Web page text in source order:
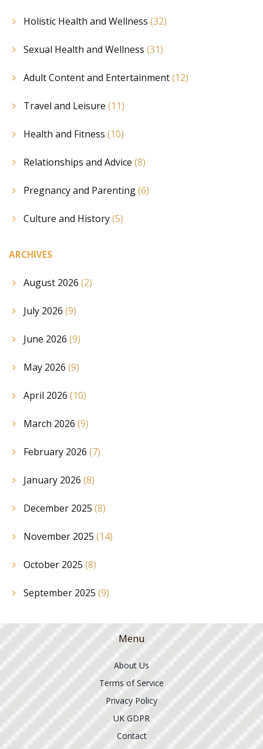
Holistic Health and Wellness (32)
Sexual Health and Wellness (31)
Adult Content and Entertainment(12)
Travel and Leisure (11)
Health and Fitness (10)
Relationships and Advice (8)
Pregnancy and Parenting(6)
Culture and History(5)
ARCHIVES
August 2026 (2)
July 2026 (9)
June 2026 (9)
May 2026 (9)
April 2026 (10)
March 2026 (9)
February 2026 (7)
January 2026 (8)
December 2025 (8)
November 2025 (14)
October 2025 (8)
September 2025 (9)
Menu
About Us
Terms of Service
Privacy Policy
UK GDPR
Contact